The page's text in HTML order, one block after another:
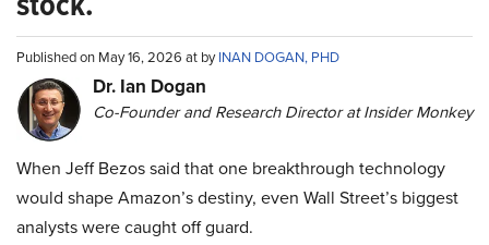
Published on May 16, 2026 at byINAN DOGAN, PHD
Dr. Ian Dogan
Co-Founder and Research Director at Insider Monkey
When Jeff Bezos said that one breakthrough technology
would shape Amazon’s destiny, even Wall Street’s biggest
analysts were caught off guard.